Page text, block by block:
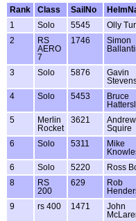
Rank
Class SailNo
1
Solo 5545 Olly
2
RS
AERO
7
1746
Simon
3 Solo 5876
Gavin
4 Solo 5453
Bruce
5
Merlin
Rocket
3621
Andrew
Squire
6 Solo 5311
Mike
6 Solo 5220 Ross
8
RS
200
629
Rob
9 rs 400 1471
John